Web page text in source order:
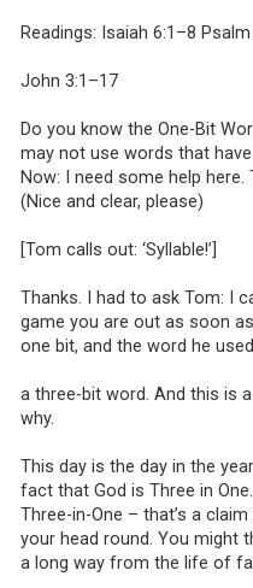
Readings: Isaiah 6:1–8
John 3:1–17
Do you know the One-Bit
may not use words that
Now: I need some help here.
(Nice and clear, please)
[Tom calls out: ‘Syllable!’]
Thanks. I had to ask Tom: I
game you are out as soon
one bit, and the word he
a three-bit word. And this is
why.
This day is the day in the
fact that God is Three in
Three-in-One – that’s a
your head round. You might
a long way from the life of